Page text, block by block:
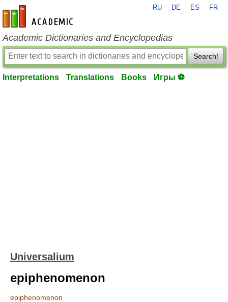
en-academic.com
RU DE ES FR
Academic Dictionaries and Encyclopedias
Search!
Interpretations Translations Books Игры ⚽
Universalium
epiphenomenon
epiphenomenon